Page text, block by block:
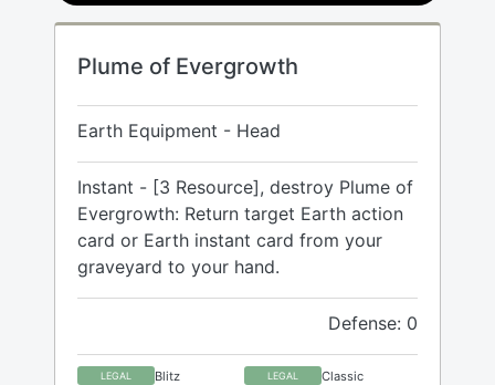
Plume of Evergrowth
Earth Equipment - Head
Instant - [3 Resource], destroy Plume of
Evergrowth: Return target Earth action
card or Earth instant card from your
graveyard to your hand.
Defense: 0
LEGAL Blitz LEGAL Classic